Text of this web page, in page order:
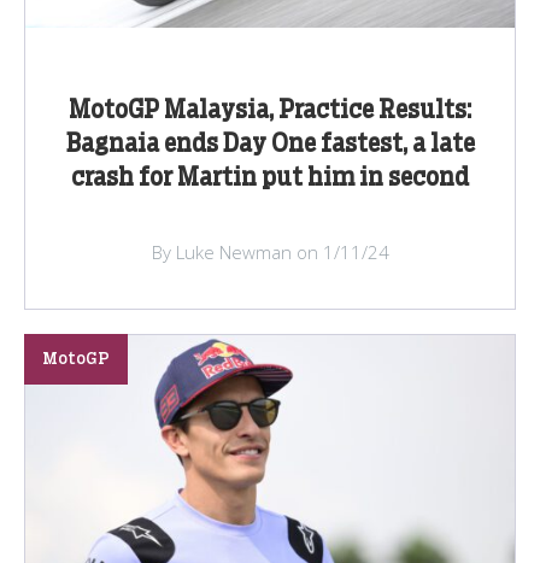
MotoGP Malaysia, Practice Results:
Bagnaia ends Day One fastest, a late
crash for Martin put him in second
By Luke Newman on 1/11/24
MotoGP